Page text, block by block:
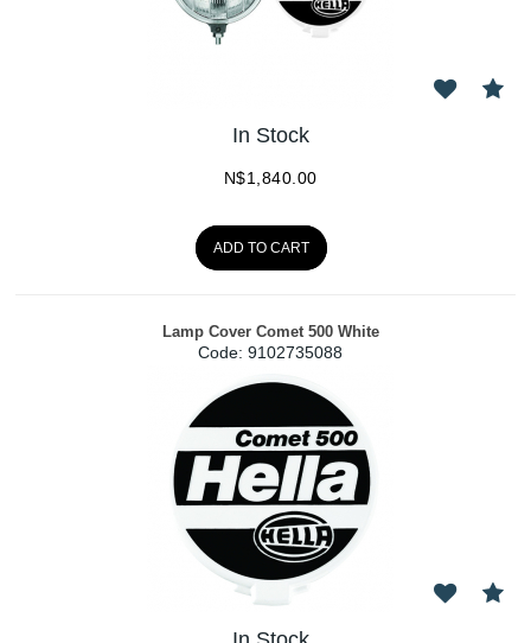
In Stock
N$1,840.00
ADD TO CART
Lamp Cover Comet 500 White
Code: 9102735088